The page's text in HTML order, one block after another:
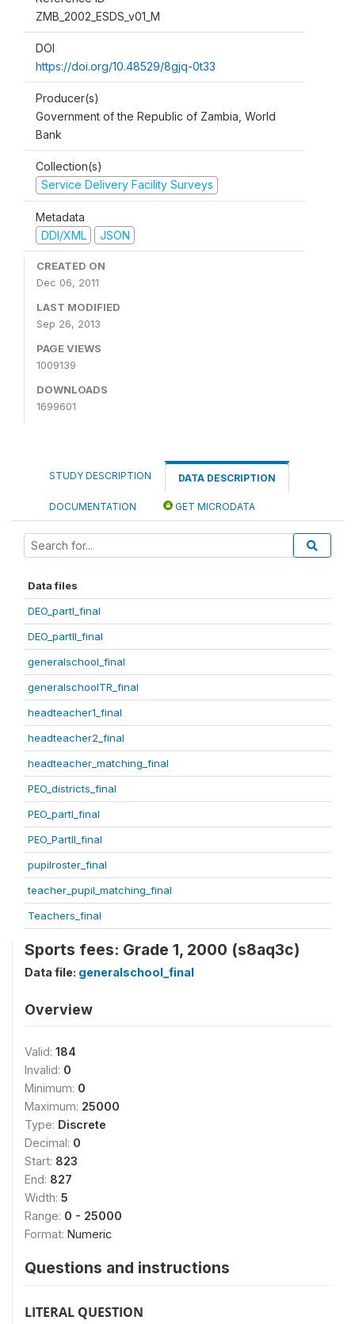
ZMB_2002_ESDS_v01_M
DOI
https://doi.org/10.48529/8gjq-0t33
Producer(s)
Government of the Republic of Zambia, World
Bank
Collection(s)
Service Delivery Facility Surveys
Metadata
DDI/XML
JSON
CREATED ON
Dec 06, 2011
LAST MODIFIED
Sep 26, 2013
PAGE VIEWS
1009139
DOWNLOADS
1699601
STUDY DESCRIPTION DATA DESCRIPTION
DOCUMENTATION GET MICRODATA
Data files
DEO_partI_final
DEO_partII_final
generalschool_final
generalschoolTR_final
headteacher1_final
headteacher2_final
headteacher_matching_final
PEO_districts_final
PEO_partI_final
PEO_PartII_final
pupilroster_final
teacher_pupil_matching_final
Teachers_final
Sports fees: Grade 1, 2000 (s8aq3c)
Data file: generalschool_final
Overview
Valid: 184
Invalid: 0
Minimum: 0
Maximum: 25000
Type: Discrete
Decimal: 0
Start: 823
End: 827
Width: 5
Range: 0 - 25000
Format: Numeric
Questions and instructions
LITERAL QUESTION